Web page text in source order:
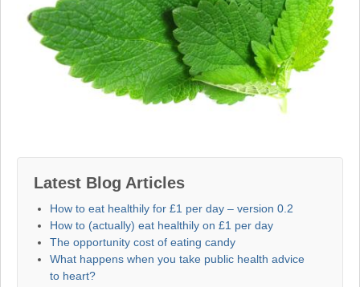
Latest Blog Articles
How to eat healthily for £1 per day – version 0.2
How to (actually) eat healthily on £1 per day
The opportunity cost of eating candy
What happens when you take public health advice
to heart?